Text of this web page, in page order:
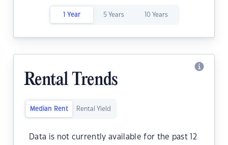
1 Year 5 Years 10 Years
Rental Trends
Median Rent Rental Yield
Data is not currently available for the past 12